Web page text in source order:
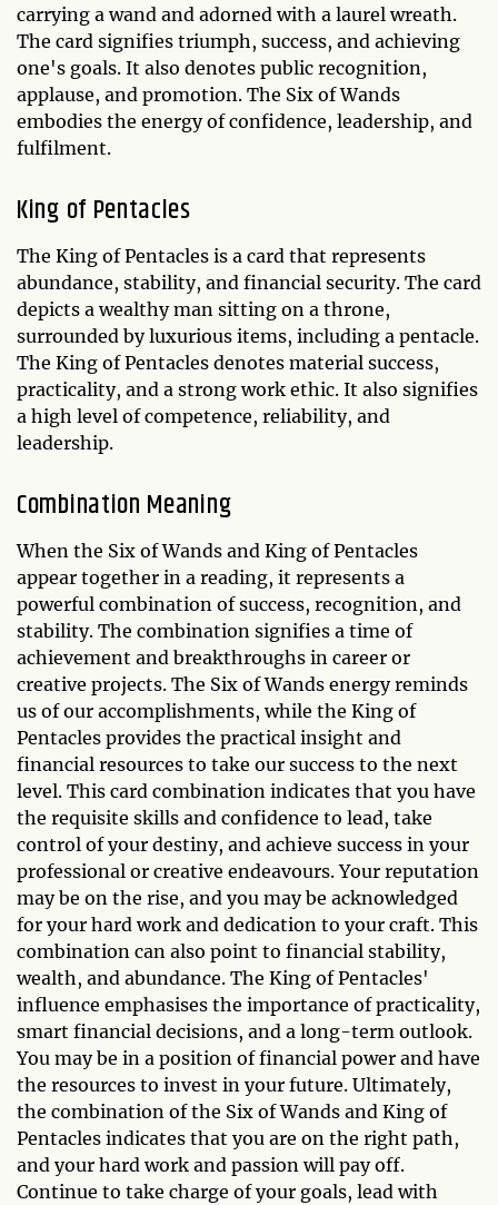
carrying a wand and adorned with a laurel wreath.
The card signifies triumph, success, and achieving
one's goals. It also denotes public recognition,
applause, and promotion. The Six of Wands
embodies the energy of confidence, leadership, and
fulfilment.
King of Pentacles
The King of Pentacles is a card that represents
abundance, stability, and financial security. The card
depicts a wealthy man sitting on a throne,
surrounded by luxurious items, including a pentacle.
The King of Pentacles denotes material success,
practicality, and a strong work ethic. It also signifies
a high level of competence, reliability, and
leadership.
Combination Meaning
When the Six of Wands and King of Pentacles
appear together in a reading, it represents a
powerful combination of success, recognition, and
stability. The combination signifies a time of
achievement and breakthroughs in career or
creative projects. The Six of Wands energy reminds
us of our accomplishments, while the King of
Pentacles provides the practical insight and
financial resources to take our success to the next
level. This card combination indicates that you have
the requisite skills and confidence to lead, take
control of your destiny, and achieve success in your
professional or creative endeavours. Your reputation
may be on the rise, and you may be acknowledged
for your hard work and dedication to your craft. This
combination can also point to financial stability,
wealth, and abundance. The King of Pentacles'
influence emphasises the importance of practicality,
smart financial decisions, and a long-term outlook.
You may be in a position of financial power and have
the resources to invest in your future. Ultimately,
the combination of the Six of Wands and King of
Pentacles indicates that you are on the right path,
and your hard work and passion will pay off.
Continue to take charge of your goals, lead with